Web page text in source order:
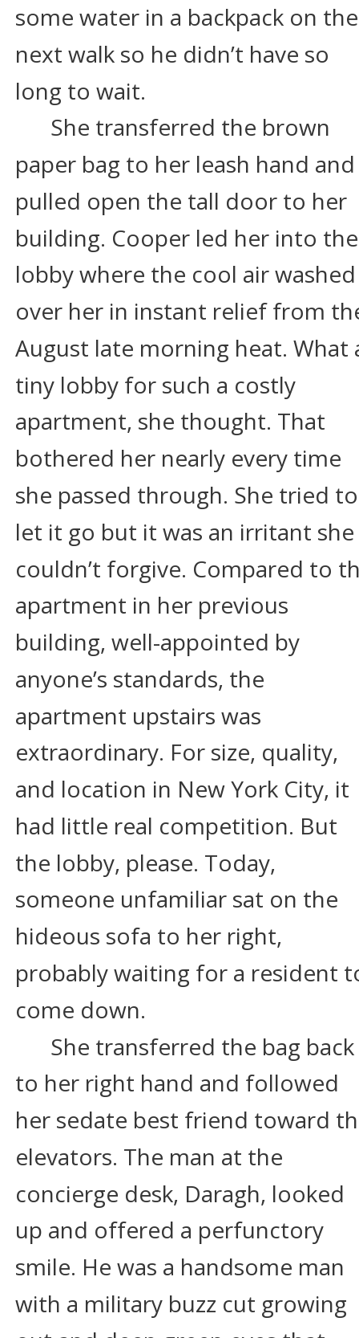
some water in a backpack on
next walk so he didn’t have so
long to wait.
She transferred the brown
paper bag to her leash hand
pulled open the tall door to her
building. Cooper led her into
lobby where the cool air
over her in instant relief from
August late morning heat. What
tiny lobby for such a costly
apartment, she thought. That
bothered her nearly every time
she passed through. She tried
let it go but it was an irritant she
couldn’t forgive. Compared to
apartment in her previous
building, well-appointed by
anyone’s standards, the
apartment upstairs was
extraordinary. For size, quality,
and location in New York City, it
had little real competition. But
the lobby, please. Today,
someone unfamiliar sat on the
hideous sofa to her right,
probably waiting for a resident
come down.
She transferred the bag back
to her right hand and followed
her sedate best friend toward
elevators. The man at the
concierge desk, Daragh, looked
up and offered a perfunctory
smile. He was a handsome man
with a military buzz cut growing